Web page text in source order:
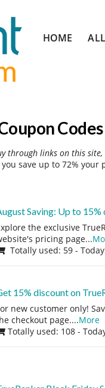
to
HOME
through links on this
save up to 72%
Saving: Up to
the exclusive
pricing page...
Totally used: 59 -
15% discount on
new customer only!
checkout page....More
Totally used: 108 -